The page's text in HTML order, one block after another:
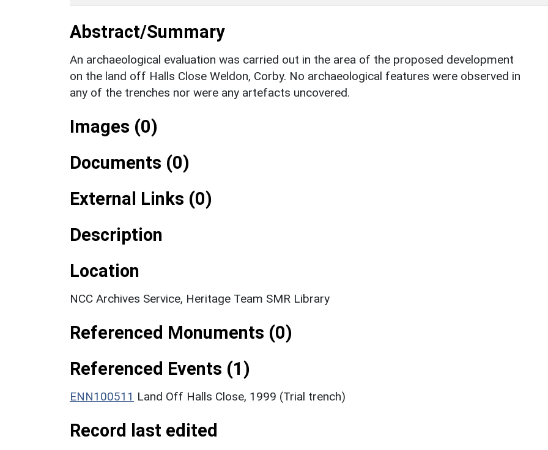
Abstract/Summary
An archaeological evaluation was carried out in the area of the proposed development
on the land off Halls Close Weldon, Corby. No archaeological features were observed in
any of the trenches nor were any artefacts uncovered.
Images (0)
Documents (0)
External Links (0)
Description
Location
NCC Archives Service, Heritage Team SMR Library
Referenced Monuments (0)
Referenced Events (1)
ENN100511 Land Off Halls Close, 1999 (Trial trench)
Record last edited